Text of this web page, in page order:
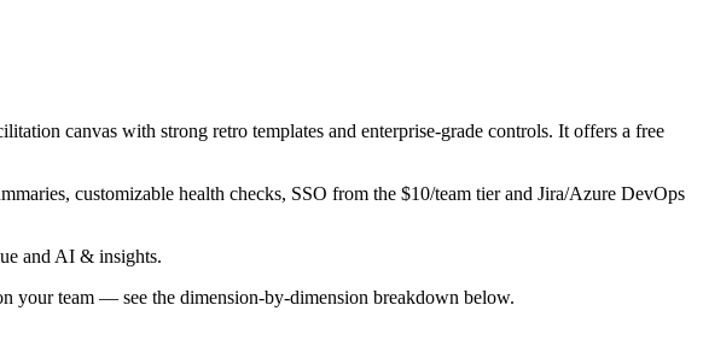
canvas with strong retro templates and enterprise-grade controls. It offers a free
customizable health checks, SSO from the $10/team tier and Jira/Azure DevOps
and AI & insights.
your team — see the dimension-by-dimension breakdown below.